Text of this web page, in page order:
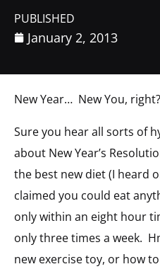
PUBLISHED
January 2, 2013
New Year… New You, right?
Sure you hear all sorts of
about New Year’s
the best new diet (I heard
claimed you could eat
only within an eight hour
only three times a week.
new exercise toy, or how